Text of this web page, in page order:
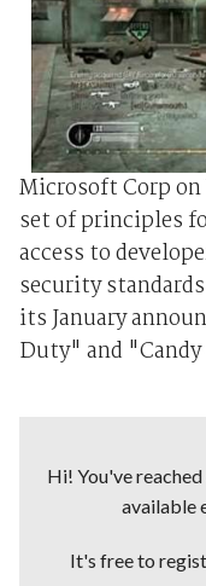
Microsoft Corp on
set of principles
access to
security
its January
Duty" and
Hi! You've
available
It's free to